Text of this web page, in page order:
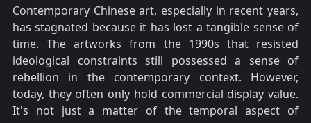
Contemporary Chinese art, especially in recent years,
has stagnated because it has lost a tangible sense of
time. The artworks from the 1990s that resisted
ideological constraints still possessed a sense of
rebellion in the contemporary context. However,
today, they often only hold commercial display value.
It's not just a matter of the temporal aspect of